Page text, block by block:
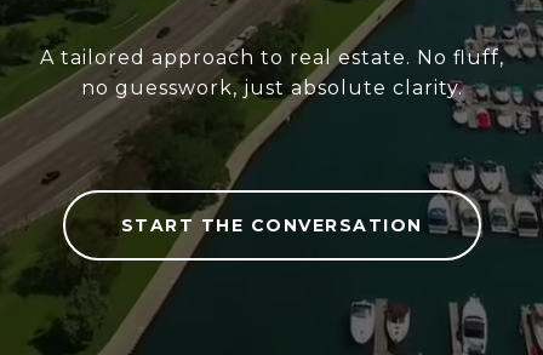
A tailored approach to real estate. No fluff,
no guesswork, just absolute clarity.
START THE CONVERSATION